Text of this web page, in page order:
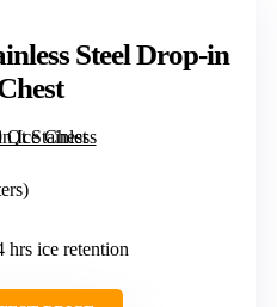
Steel Drop-in
hrs ice retention